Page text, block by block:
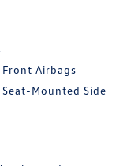
Front Airbags
Mounted Side